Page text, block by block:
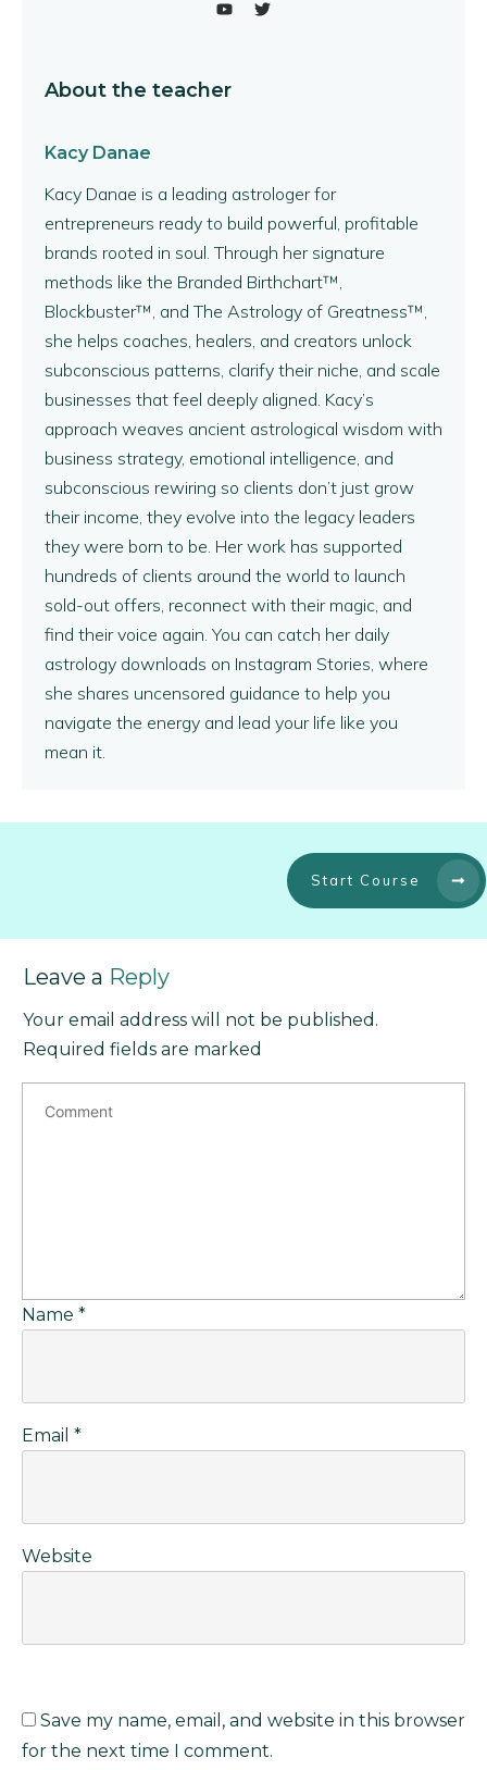
About the teacher
Kacy Danae
Kacy Danae is a leading astrologer for
entrepreneurs ready to build powerful, profitable
brands rooted in soul. Through her signature
methods like the Branded Birthchart™,
Blockbuster™, and The Astrology of Greatness™,
she helps coaches, healers, and creators unlock
subconscious patterns, clarify their niche, and scale
businesses that feel deeply aligned. Kacy’s
approach weaves ancient astrological wisdom with
business strategy, emotional intelligence, and
subconscious rewiring so clients don’t just grow
their income, they evolve into the legacy leaders
they were born to be. Her work has supported
hundreds of clients around the world to launch
sold-out offers, reconnect with their magic, and
find their voice again. You can catch her daily
astrology downloads on Instagram Stories, where
she shares uncensored guidance to help you
navigate the energy and lead your life like you
mean it.
Start Course
Leave a Reply
Your email address will not be published.
Required fields are marked
Name *
Email *
Website
Save my name, email, and website in this browser
for the next time I comment.